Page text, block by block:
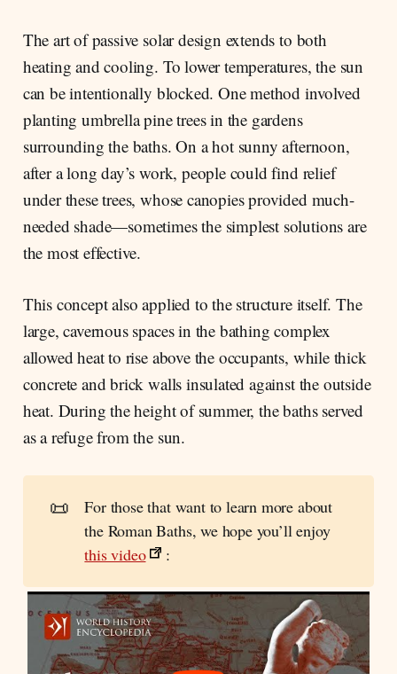
The art of passive solar design extends to both
heating and cooling. To lower temperatures, the sun
can be intentionally blocked. One method involved
planting umbrella pine trees in the gardens
surrounding the baths. On a hot sunny afternoon,
after a long day’s work, people could find relief
under these trees, whose canopies provided much-
needed shade—sometimes the simplest solutions are
the most effective.
This concept also applied to the structure itself. The
large, cavernous spaces in the bathing complex
allowed heat to rise above the occupants, while thick
concrete and brick walls insulated against the outside
heat. During the height of summer, the baths served
as a refuge from the sun.
📜
For those that want to learn more about
the Roman Baths, we hope you’ll enjoy
this video
: